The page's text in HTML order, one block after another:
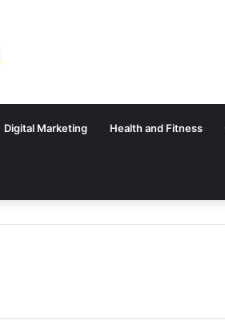
Digital Marketing Health and Fitness